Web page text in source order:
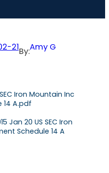
21By:Amy G
Iron Mountain Inc
14 A.pdf
Jan 20 US SEC Iron
Schedule 14 A